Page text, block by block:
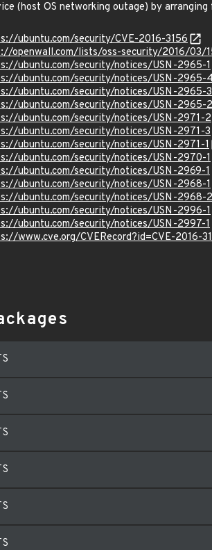
(host OS networking outage) by
ubuntu.com/security/CVE-2016-3156
openwall.com/lists/oss-security/2016/03/
ubuntu.com/security/notices/USN-2965-1
ubuntu.com/security/notices/USN-2965-
ubuntu.com/security/notices/USN-2965-3
ubuntu.com/security/notices/USN-2965-2
ubuntu.com/security/notices/USN-2971-2
ubuntu.com/security/notices/USN-2971-3
ubuntu.com/security/notices/USN-2971-1
ubuntu.com/security/notices/USN-2970-1
ubuntu.com/security/notices/USN-2969-1
ubuntu.com/security/notices/USN-2968-1
ubuntu.com/security/notices/USN-2968-2
ubuntu.com/security/notices/USN-2996-1
ubuntu.com/security/notices/USN-2997-1
www.cve.org/CVERecord?id=CVE-2016-